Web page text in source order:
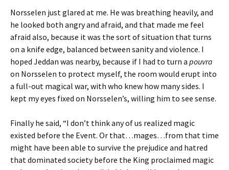
Norsselen just glared at me. He was breathing heavily, and
he looked both angry and afraid, and that made me feel
afraid also, because it was the sort of situation that turns
on a knife edge, balanced between sanity and violence. I
hoped Jeddan was nearby, because if I had to turn a pouvra
on Norsselen to protect myself, the room would erupt into
a full-out magical war, with who knew how many sides. I
kept my eyes fixed on Norsselen’s, willing him to see sense.
Finally he said, “I don’t think any of us realized magic
existed before the Event. Or that…mages…from that time
might have been able to survive the prejudice and hatred
that dominated society before the King proclaimed magic